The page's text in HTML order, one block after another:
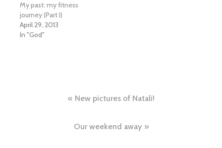
My past: my fitness
journey (Part I)
April 29, 2013
In "God"
navigation
New pictures of Natali!
Our weekend away